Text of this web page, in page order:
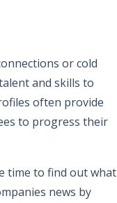
or cold
and skills to
often provide
to progress their
time to find out what
news by